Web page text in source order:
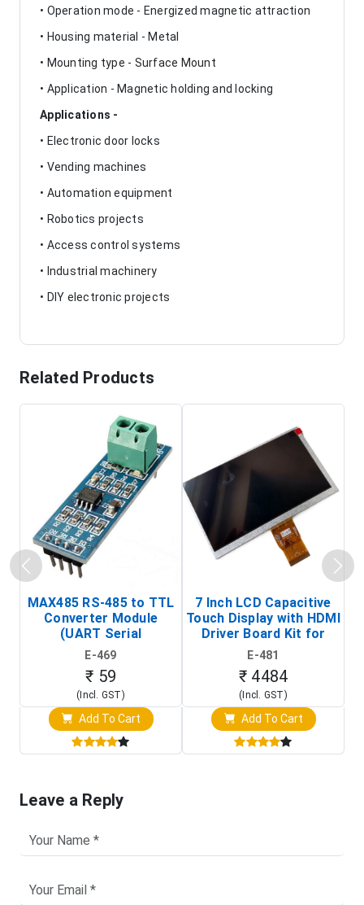
• Operation mode - Energized magnetic attraction
• Housing material - Metal
• Mounting type - Surface Mount
• Application - Magnetic holding and locking
Applications -
• Electronic door locks
• Vending machines
• Automation equipment
• Robotics projects
• Access control systems
• Industrial machinery
• DIY electronic projects
Related Products
MAX485 RS-485 to TTL
Converter Module
(UART Serial
Transceiver Board)
E-469
₹ 59
(Incl. GST)
Add To Cart
7 Inch LCD Capacitive
Touch Display with HDMI
Driver Board Kit for
Raspberry Pi (1024x600
Touch Screen Display)
E-481
₹ 4484
(Incl. GST)
Add To Cart
Leave a Reply